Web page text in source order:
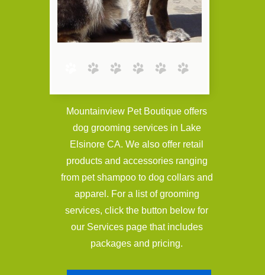
Mountainview Pet Boutique offers
dog grooming services in Lake
Elsinore CA. We also offer retail
products and accessories ranging
from pet shampoo to dog collars and
apparel. For a list of grooming
services, click the button below for
our Services page that includes
packages and pricing.